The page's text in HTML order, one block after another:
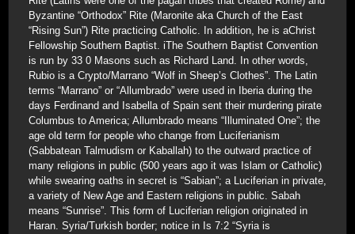
Byzantine “Orthodox” Rite (Maronite aka Church of the East
“Rising Sun”) Rite practicing Catholic. In addition, he is aChrist
Fellowship Southern Baptist. iThe Southern Baptist Convention
is run by 33 0 Masons such as Richard Land. In other words,
Rubio is a Crypto/Marrano “Wolf in Sheep’s Clothes”. The Latin
terms “Marrano” or “Allumbrado” were used in Iberia during the
days Ferdinand and Isabella of Spain sent their murdering pirate
Columbus to America; Allumbrado means “Illuminated One”; the
age old term for people who change from Luciferianism
(Sabbatean Talmudism or Kaballah) to the outward practice of
many religions in public (500 years ago it was Islam or Catholic)
while swearing oaths in secret is “Sabian”; a Luciferian in private,
a variety of New Age and Eastern religions in public. Sabah
means “Sunrise”. This form of Luciferian religion originated in
Haran. Syria/Turkish border; notice in Is 7:2 “Syria is